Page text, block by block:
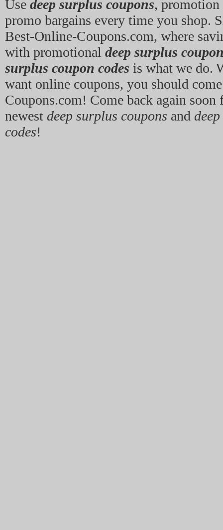
Use deep surplus coupons, promotion
promo bargains every time you shop.
Best-Online-Coupons.com, where
with promotional deep surplus
surplus coupon codes is what we do.
want online coupons, you should
Coupons.com! Come back again soon
newest deep surplus coupons and
codes!